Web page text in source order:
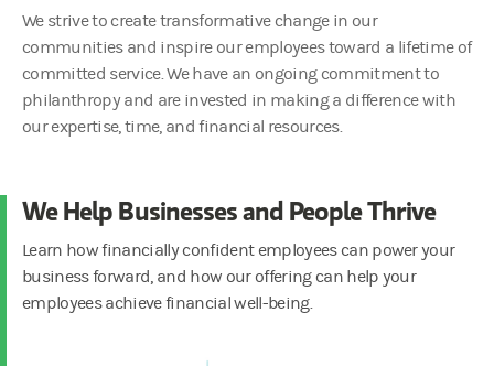
We strive to create transformative change in our
communities and inspire our employees toward a lifetime of
committed service. We have an ongoing commitment to
philanthropy and are invested in making a difference with
our expertise, time, and financial resources.
We Help Businesses and People Thrive
Learn how financially confident employees can power your
business forward, and how our offering can help your
employees achieve financial well-being.